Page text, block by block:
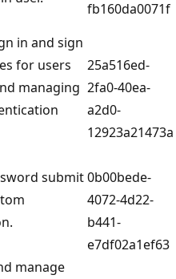
fb160da0071f
in and sign
for users
managing
25a516ed-
2fa0-40ea-
a2d0-
12923a21473a
submit0b00bede-
4072-4d22-
b441-
e7df02a1ef63
manage